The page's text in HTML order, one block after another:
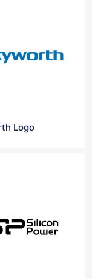
Logo